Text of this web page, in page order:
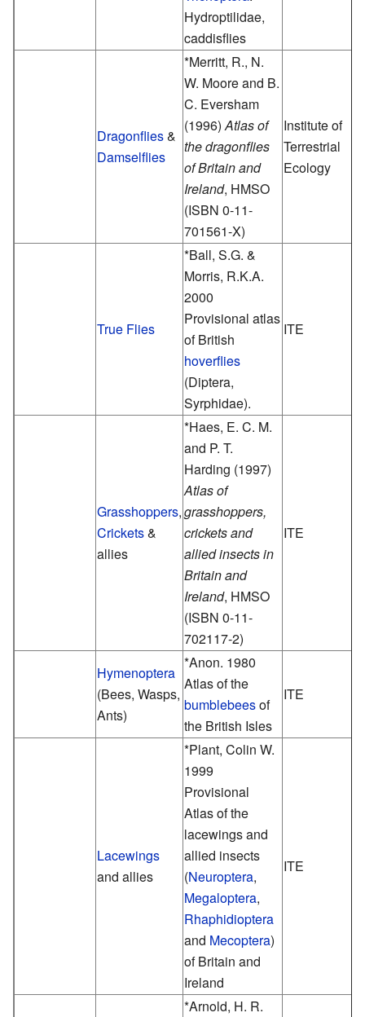
Hydroptilidae,
caddisflies
Dragonflies&
Damselflies
*Merritt, R., N.
W. Moore and B.
C. Eversham
(1996)Atlas of
the dragonflies
of Britain and
Ireland, HMSO
(ISBN 0-11-
701561-X)
Institute of
Terrestrial
Ecology
True Flies
*Ball, S.G. &
Morris, R.K.A.
2000
Provisional atlas
of British
hoverflies
(Diptera,
Syrphidae).
ITE
Grasshoppers,
Crickets&
allies
*Haes, E. C. M.
and P. T.
Harding (1997)
Atlas of
grasshoppers,
crickets and
allied insects in
Britain and
Ireland, HMSO
(ISBN 0-11-
702117-2)
ITE
Hymenoptera
(Bees, Wasps,
Ants)
*Anon. 1980
Atlas of the
bumblebeesof
the British Isles
ITE
Lacewings
and allies
*Plant, Colin W.
1999
Provisional
Atlas of the
lacewings and
allied insects
(Neuroptera,
Megaloptera,
Rhaphidioptera
and Mecoptera)
of Britain and
Ireland
ITE
*Arnold, H. R.